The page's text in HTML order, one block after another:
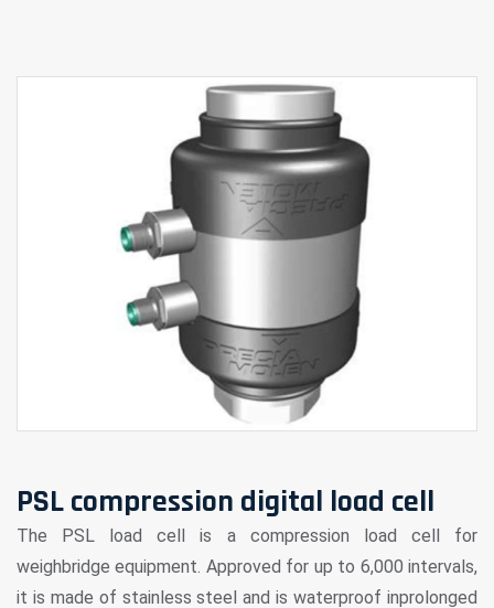
PSL compression digital load cell
The PSL load cell is a compression load cell for
weighbridge equipment. Approved for up to 6,000 intervals,
it is made of stainless steel and is waterproof inprolonged